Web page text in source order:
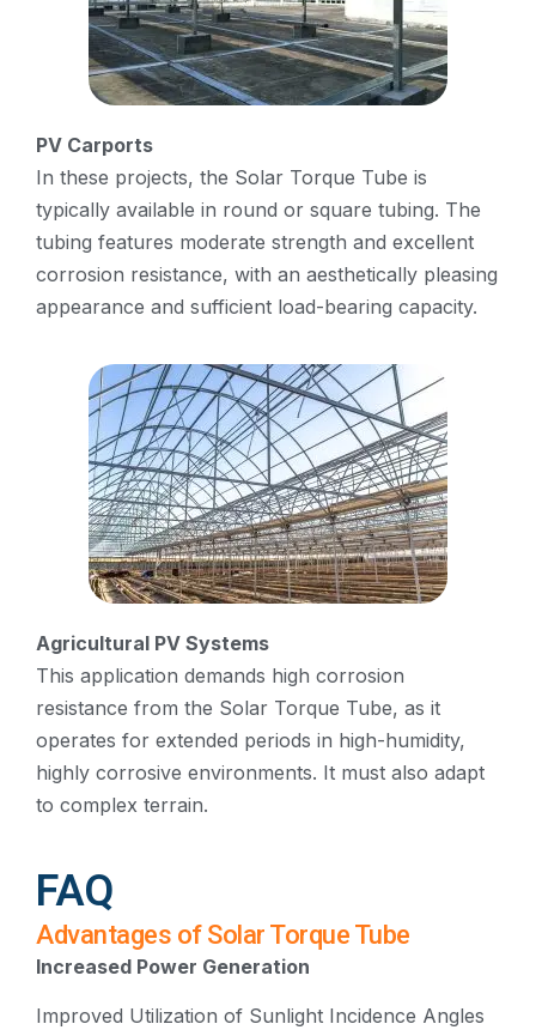
PV Carports
In these projects, the Solar Torque Tube is
typically available in round or square tubing. The
tubing features moderate strength and excellent
corrosion resistance, with an aesthetically pleasing
appearance and sufficient load-bearing capacity.
Agricultural PV Systems
This application demands high corrosion
resistance from the Solar Torque Tube, as it
operates for extended periods in high-humidity,
highly corrosive environments. It must also adapt
to complex terrain.
FAQ
Advantages of Solar Torque Tube
Increased Power Generation
Improved Utilization of Sunlight Incidence Angles